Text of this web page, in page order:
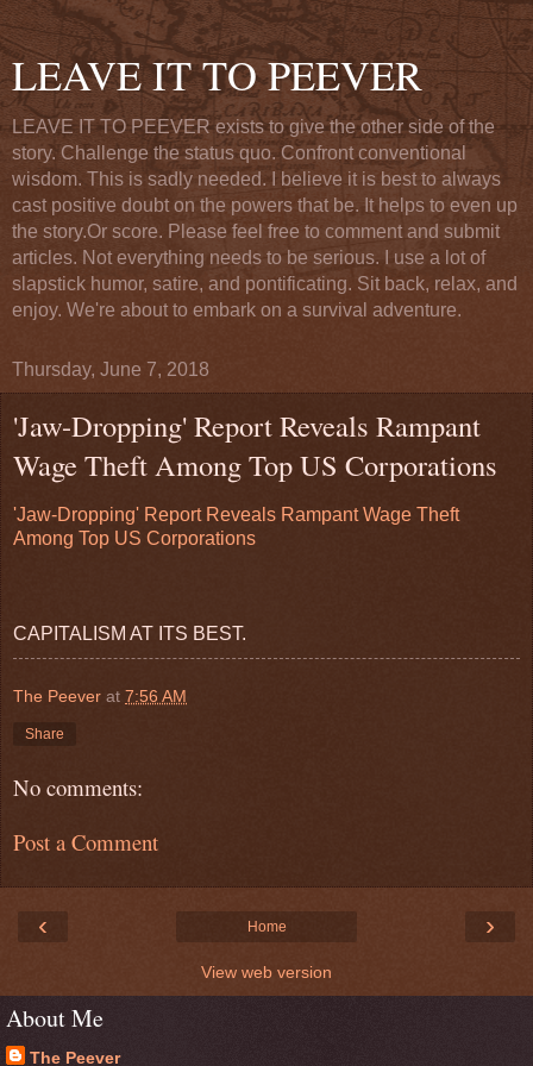
LEAVE IT TO PEEVER
LEAVE IT TO PEEVER exists to give the other side of the
story. Challenge the status quo. Confront conventional
wisdom. This is sadly needed. I believe it is best to always
cast positive doubt on the powers that be. It helps to even up
the story.Or score. Please feel free to comment and submit
articles. Not everything needs to be serious. I use a lot of
slapstick humor, satire, and pontificating. Sit back, relax, and
enjoy. We're about to embark on a survival adventure.
Thursday, June 7, 2018
'Jaw-Dropping' Report Reveals Rampant
Wage Theft Among Top US Corporations
'Jaw-Dropping' Report Reveals Rampant Wage Theft
Among Top US Corporations
CAPITALISM AT ITS BEST.
The Peever at 7:56 AM
Share
No comments:
Post a Comment
‹ ›
Home
View web version
About Me
The Peever